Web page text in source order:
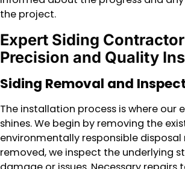
the project.
Expert Siding
Precision and Quality
Siding Removal and
The installation process is where our
shines. We begin by removing the
environmentally responsible disposal
removed, we inspect the underlying